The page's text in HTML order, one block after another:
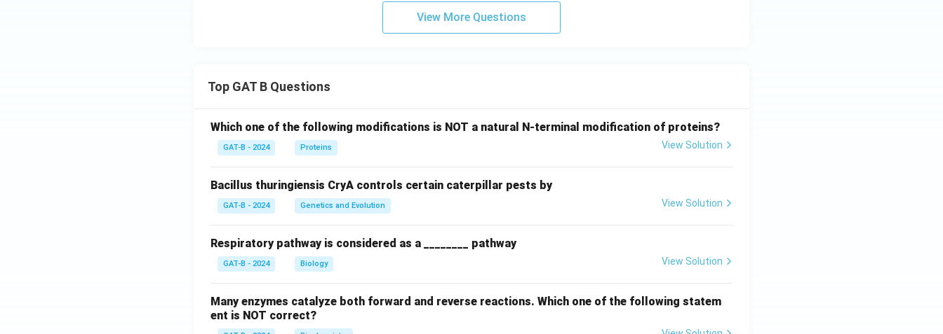
View More Questions
Top GAT B Questions
Which one of the following modifications is NOT a natural N-terminal modification of proteins?
GAT-B - 2024 Proteins View Solution
Bacillus thuringiensis CryA controls certain caterpillar pests by
GAT-B - 2024 Genetics and Evolution View Solution
Respiratory pathway is considered as a ________ pathway
GAT-B - 2024 Biology View Solution
Many enzymes catalyze both forward and reverse reactions. Which one of the following statem
ent is NOT correct?